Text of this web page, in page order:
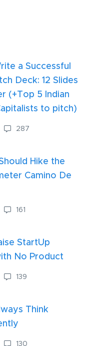
a Successful
Deck: 12 Slides
(+Top 5 Indian
to pitch)
287
Hike the
Camino De
161
StartUp
No Product
139
Think
130